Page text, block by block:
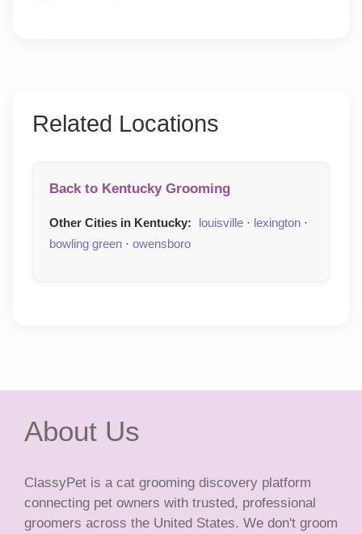
Related Locations
Back to Kentucky Grooming
Other Cities in Kentucky: louisville · lexington ·
bowling green · owensboro
About Us
ClassyPet is a cat grooming discovery platform
connecting pet owners with trusted, professional
groomers across the United States. We don't groom